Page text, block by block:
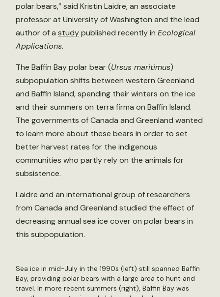
polar bears,” said Kristin Laidre, an associate
professor at University of Washington and the lead
author of a studypublished recently in Ecological
Applications.
The Baffin Bay polar bear (Ursus maritimus)
subpopulation shifts between western Greenland
and Baffin Island, spending their winters on the ice
and their summers on terra firma on Baffin Island.
The governments of Canada and Greenland wanted
to learn more about these bears in order to set
better harvest rates for the indigenous
communities who partly rely on the animals for
subsistence.
Laidre and an international group of researchers
from Canada and Greenland studied the effect of
decreasing annual sea ice cover on polar bears in
this subpopulation.
Sea ice in mid-July in the 1990s (left) still spanned Baffin
Bay, providing polar bears with a large area to hunt and
travel. In more recent summers (right), Baffin Bay was